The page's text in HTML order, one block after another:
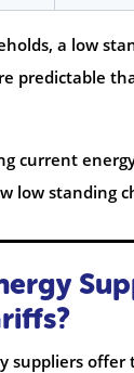
a low
predictable
current
low standing
suppliers